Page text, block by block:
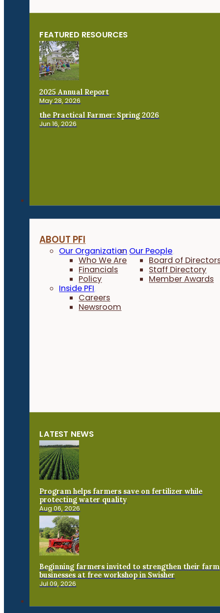
FEATURED RESOURCES
2025 Annual Report
May 28, 2026
the Practical Farmer: Spring 2026
Jun 16, 2026
ABOUT PFI
Our Organization
Who We Are
Financials
Policy
Our People
Board of
Staff Directory
Member Awards
Inside PFI
Careers
Newsroom
LATEST NEWS
Program helps farmers save on fertilizer while
protecting water quality
Aug 06, 2026
Beginning farmers invited to strengthen their farm
businesses at free workshop in Swisher
Jul 09, 2026